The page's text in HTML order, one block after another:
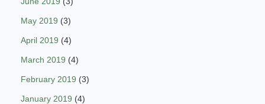
May 2019 (3)
April 2019 (4)
March 2019 (4)
February 2019 (3)
January 2019 (4)